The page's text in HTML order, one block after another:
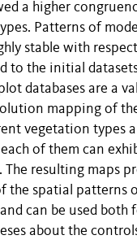
a higher
Patterns of
stable with
to the initial
databases are a
mapping of
vegetation types
of them can
resulting maps
the spatial patterns
can be used both
about the